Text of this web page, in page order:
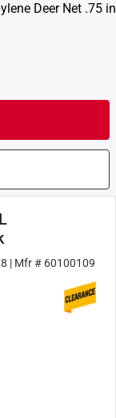
Deer Net .75 in
| Mfr # 60100109